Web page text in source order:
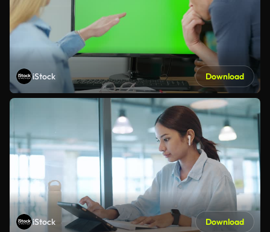
iStock Download
iStock Download